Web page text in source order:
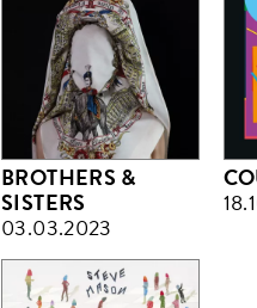
BROTHERS &
SISTERS
03.03.2023